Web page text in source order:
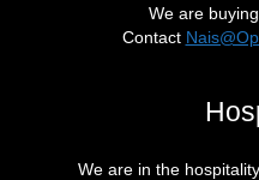
We are
Contact
We are in the